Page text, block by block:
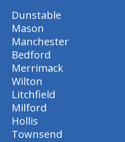
Dunstable
Mason
Manchester
Bedford
Merrimack
Wilton
Litchfield
Milford
Hollis
Townsend